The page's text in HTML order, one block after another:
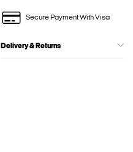
Secure Payment With Visa
Delivery & Returns